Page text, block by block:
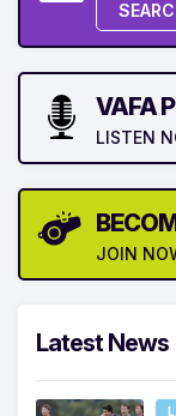
VAFA
LISTEN
JOIN
Latest News